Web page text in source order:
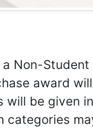
Non-
award
will be given